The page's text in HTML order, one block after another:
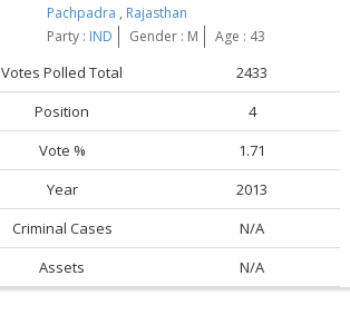
Pachpadra , Rajasthan
Party : IND Gender : M Age : 43
Votes Polled Total
2433
Position
4
Vote %
1.71
Year
2013
Criminal Cases
N/A
Assets
N/A